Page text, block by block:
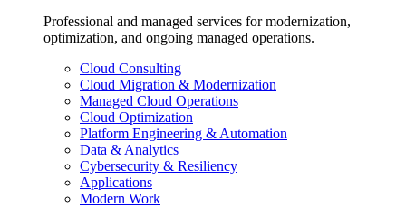
Professional and managed services for modernization,
optimization, and ongoing managed operations.
Cloud Consulting
Cloud Migration & Modernization
Managed Cloud Operations
Cloud Optimization
Platform Engineering & Automation
Data & Analytics
Cybersecurity & Resiliency
Applications
Modern Work